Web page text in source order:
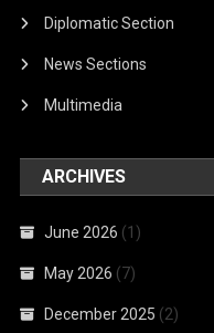
Diplomatic Section
News Sections
Multimedia
ARCHIVES
June 2026 (1)
May 2026 (7)
December 2025 (2)